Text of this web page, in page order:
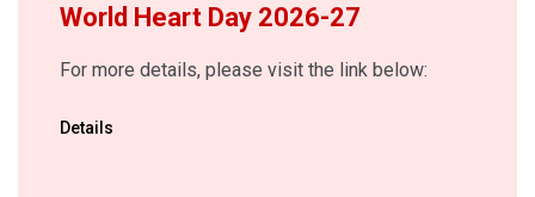
World Heart Day 2026-27
For more details, please visit the link below:
Details